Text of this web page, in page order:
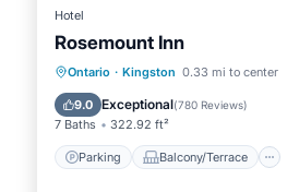
Hotel
Rosemount Inn
Ontario · Kingston 0.33 mi to center
9.0 Exceptional(780 Reviews)
7 Baths 322.92 ft²
Parking Balcony/Terrace
Parking Balcony/Terrace
Air Conditioner